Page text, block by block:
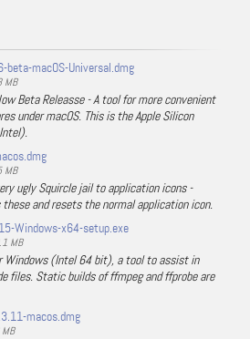
beta-macOS-Universal.dmg
MB
Beta Releasse - A tool for more convenient
under macOS. This is the Apple Silicon
MB
ugly Squircle jail to application icons -
these and resets the normal application icon.
Windows-x64-setup.exe
MB
Windows (Intel 64 bit), a tool to assist in
files. Static builds of ffmpeg and ffprobe are
macos.dmg